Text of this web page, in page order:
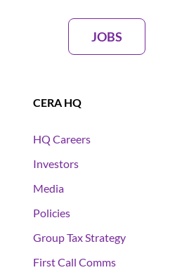
JOBS
CERA HQ
HQ Careers
Investors
Media
Policies
Group Tax Strategy
First Call Comms